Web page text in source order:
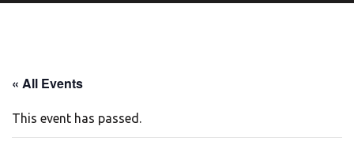
« All Events
This event has passed.